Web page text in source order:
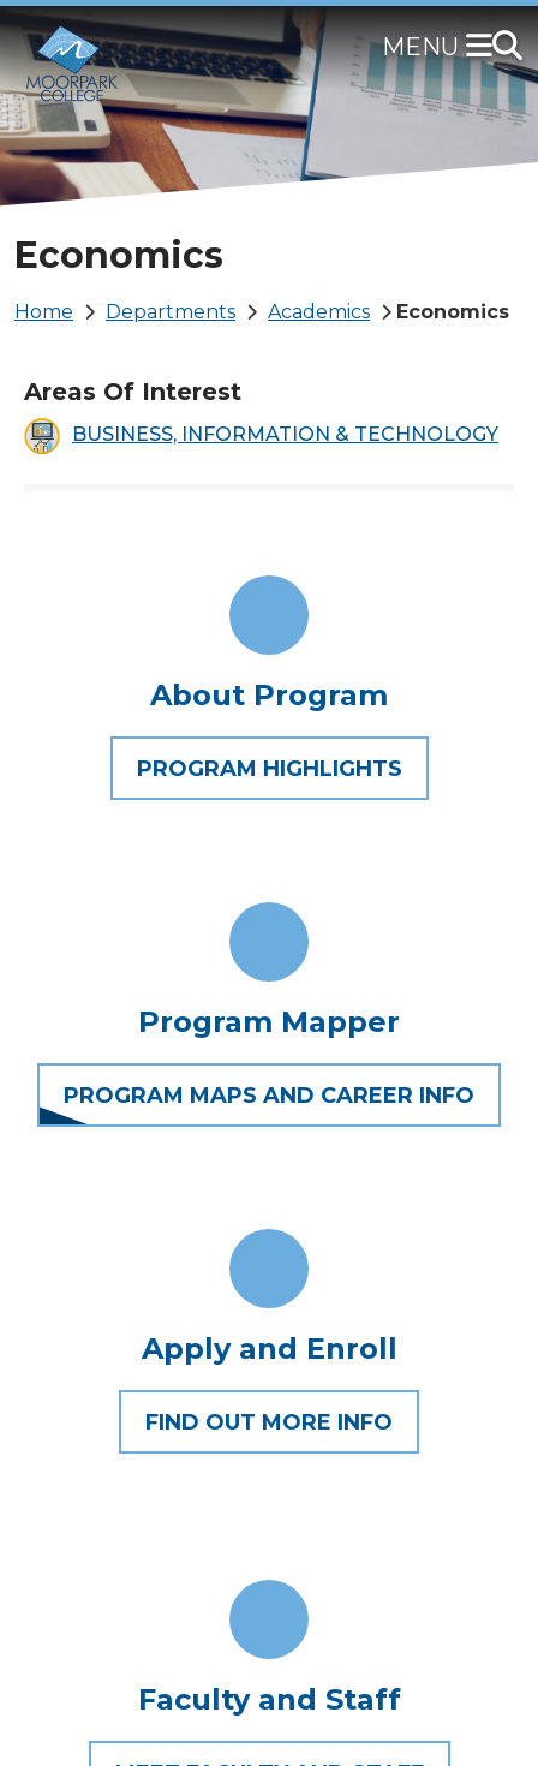
to
main
content
Economics
Breadcrumb
Home Departments Academics Economics
Areas Of Interest
BUSINESS, INFORMATION & TECHNOLOGY
About Program
PROGRAM HIGHLIGHTS
Program Mapper
PROGRAM MAPS AND CAREER INFO
Apply and Enroll
FIND OUT MORE INFO
Faculty and Staff